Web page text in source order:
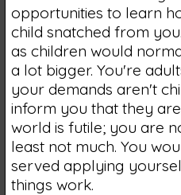
opportunities to learn
child snatched from
as children would
a lot bigger. You're
your demands aren't
inform you that they
world is futile; you are
least not much. You
served applying
things work.